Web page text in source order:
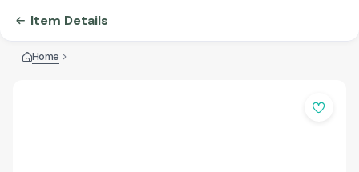
Item Details
Home